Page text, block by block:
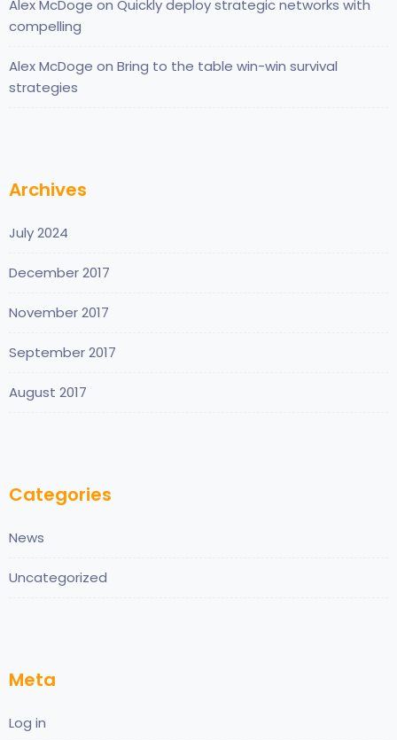
Alex McDoge on Quickly deploy strategic networks with
compelling
Alex McDoge on Bring to the table win-win survival
strategies
Archives
July 2024
December 2017
November 2017
September 2017
August 2017
Categories
News
Uncategorized
Meta
Log in